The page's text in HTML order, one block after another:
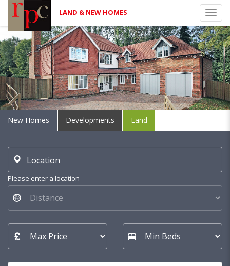
LAND & NEW HOMES
New Homes Developments Land
Location
Please enter a location